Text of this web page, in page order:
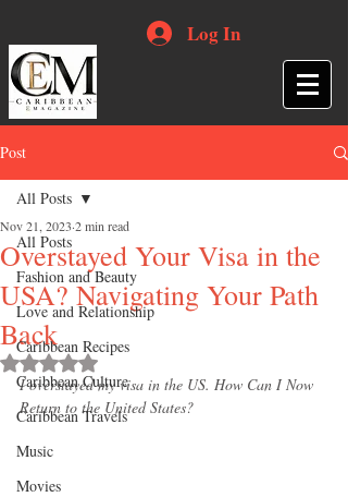
Log In
Post
All Posts
Fashion and Beauty
Love and Relationship
Caribbean Recipes
Caribbean Culture
Caribbean Travels
Music
Movies
All Posts
Overstayed Your Visa in the
USA? Navigating Your Path
Back
Nov 21, 2023 2 min read
Rated NaN out of 5 stars.
I overstayed my visa in the US. How Can I Now
Return to the United States?